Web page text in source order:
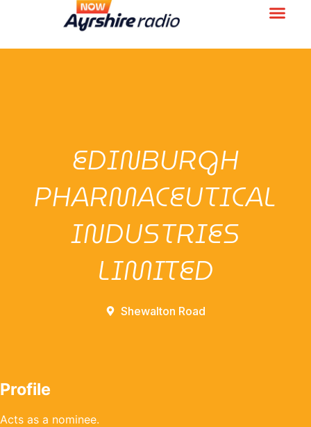
EDINBURGH
PHARMACEUTICAL
INDUSTRIES
LIMITED
Shewalton Road
Profile
Acts as a nominee.